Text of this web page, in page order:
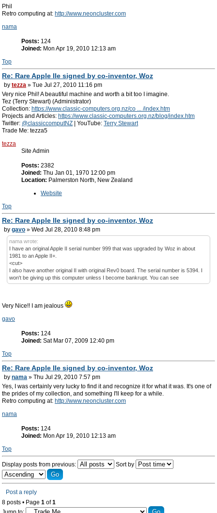
Phil
Retro computing at: http://www.neoncluster.com
nama
Posts: 124
Joined: Mon Apr 19, 2010 12:13 am
Top
Re: Rare Apple IIe signed by co-inventor, Woz
by tezza » Tue Jul 27, 2010 11:16 pm
Very nice Phil! A beautiful machine and worth a bit too I imagine.
Tez (Terry Stewart) (Administrator)
Collection: https://www.classic-computers.org.nz/co ... /index.htm
Projects and Articles: https://www.classic-computers.org.nz/blog/index.htm
Twitter: @classiccomputNZ | YouTube: Terry Stewart
Trade Me: tezza5
tezza
Site Admin
Posts: 2382
Joined: Thu Jan 01, 1970 12:00 pm
Location: Palmerston North, New Zealand
Website
Top
Re: Rare Apple IIe signed by co-inventor, Woz
by gavo » Wed Jul 28, 2010 8:48 pm
nama wrote:
I have an original Apple II serial number 999 that was upgraded by Woz in about
1981 to an Apple II+.
<cut>
I also have another original II with original Rev0 board. The serial number is 5394. I
won't be giving up this computer unless I become bankrupt. You can see
Very Nice!! I am jealous
gavo
Posts: 124
Joined: Sat Mar 07, 2009 12:40 pm
Top
Re: Rare Apple IIe signed by co-inventor, Woz
by nama » Thu Jul 29, 2010 7:57 pm
Yes, I was certainly very lucky to find it and recognize it for what it was. It's one of
the prides of my collection, and something I'll keep for a while.
Retro computing at: http://www.neoncluster.com
nama
Posts: 124
Joined: Mon Apr 19, 2010 12:13 am
Top
Display posts from previous: Sort by
Post a reply
8 posts • Page 1 of1